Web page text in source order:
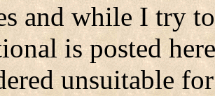
and while I try
is posted
unsuitable